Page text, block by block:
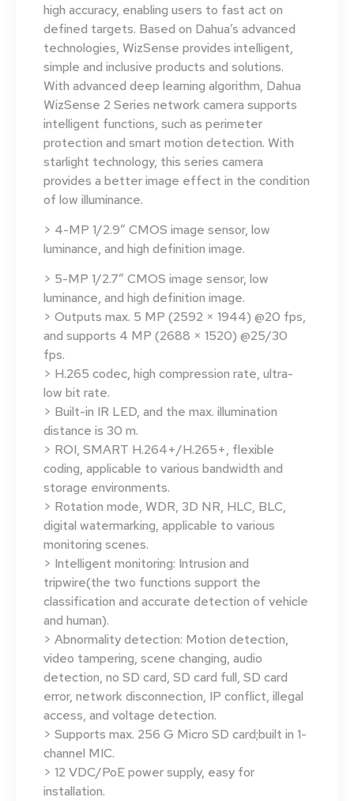
high accuracy, enabling users to fast act on
defined targets. Based on Dahua’s advanced
technologies, WizSense provides intelligent,
simple and inclusive products and solutions.
With advanced deep learning algorithm, Dahua
WizSense 2 Series network camera supports
intelligent functions, such as perimeter
protection and smart motion detection. With
starlight technology, this series camera
provides a better image effect in the condition
of low illuminance.
> 4-MP 1/2.9″ CMOS image sensor, low
luminance, and high definition image.
> 5-MP 1/2.7″ CMOS image sensor, low
luminance, and high definition image.
> Outputs max. 5 MP (2592 × 1944) @20 fps,
and supports 4 MP (2688 × 1520) @25/30
fps.
> H.265 codec, high compression rate, ultra-
low bit rate.
> Built-in IR LED, and the max. illumination
distance is 30 m.
> ROI, SMART H.264+/H.265+, flexible
coding, applicable to various bandwidth and
storage environments.
> Rotation mode, WDR, 3D NR, HLC, BLC,
digital watermarking, applicable to various
monitoring scenes.
> Intelligent monitoring: Intrusion and
tripwire(the two functions support the
classification and accurate detection of vehicle
and human).
> Abnormality detection: Motion detection,
video tampering, scene changing, audio
detection, no SD card, SD card full, SD card
error, network disconnection, IP conflict, illegal
access, and voltage detection.
> Supports max. 256 G Micro SD card;built in 1-
channel MIC.
> 12 VDC/PoE power supply, easy for
installation.